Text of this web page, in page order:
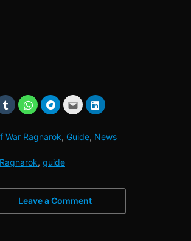
War Ragnarok, Guide, News
, guide
Leave a Comment